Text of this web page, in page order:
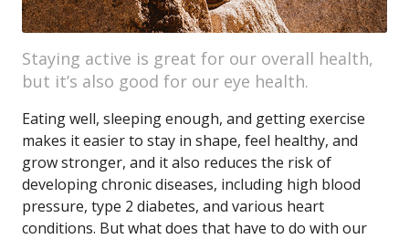
Staying active is great for our overall health,
but it’s also good for our eye health.
Eating well, sleeping enough, and getting exercise
makes it easier to stay in shape, feel healthy, and
grow stronger, and it also reduces the risk of
developing chronic diseases, including high blood
pressure, type 2 diabetes, and various heart
conditions. But what does that have to do with our